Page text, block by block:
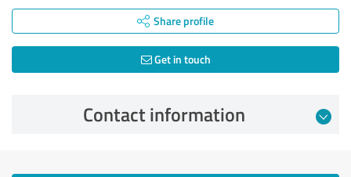
Share profile
Get in touch
Contact information